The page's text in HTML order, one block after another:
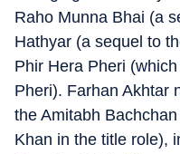
Raho Munna Bhai (a
Hathyar (a sequel to
Phir Hera Pheri
Pheri). Farhan Akhtar
the Amitabh
Khan in the title role),